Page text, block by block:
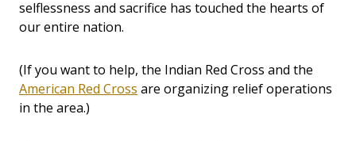
selflessness and sacrifice has touched the hearts of
our entire nation.
(If you want to help, the Indian Red Cross and the
American Red Cross are organizing relief operations
in the area.)